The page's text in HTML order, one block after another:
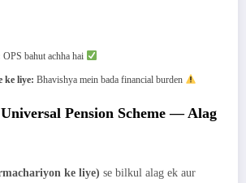
OPS bahut achha hai
ke liye: Bhavishya mein bada financial burden
Pension Scheme — Alag
ke liye) se bilkul alag ek aur